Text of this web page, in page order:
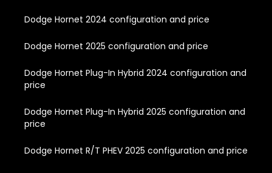
Dodge Hornet 2024 configuration and price
Dodge Hornet 2025 configuration and price
Dodge Hornet Plug-In Hybrid 2024 configuration and
price
Dodge Hornet Plug-In Hybrid 2025 configuration and
price
Dodge Hornet R/T PHEV 2025 configuration and price